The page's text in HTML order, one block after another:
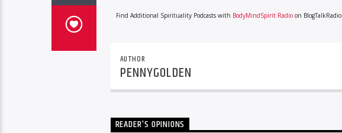
Find Additional Spirituality Podcasts with BodyMindSpirit Radio on BlogTalkRadio
AUTHOR
PENNYGOLDEN
READER'S OPINIONS